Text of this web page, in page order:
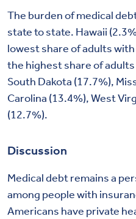
The burden of medical
state to state. Hawaii
lowest share of adults
the highest share of
South Dakota (17.7%),
Carolina (13.4%), West
(12.7%).
Discussion
Medical debt remains a
among people with
Americans have private